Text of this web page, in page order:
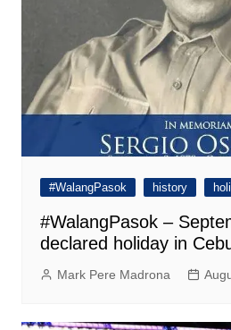
#WalangPasok history
#WalangPasok –
declared holiday in
Mark Pere Madrona